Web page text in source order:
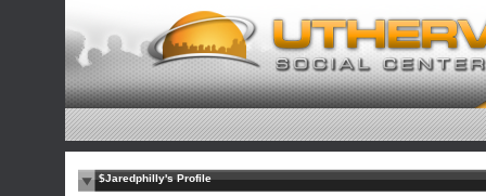
$Jaredphilly's Profile